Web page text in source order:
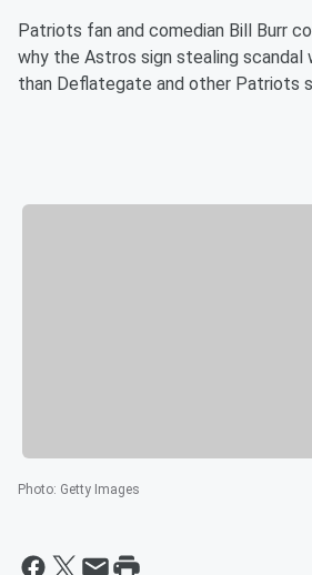
Patriots fan and comedian Bill Burr
why the Astros sign stealing scandal
than Deflategate and other Patriots
Photo: Getty Images